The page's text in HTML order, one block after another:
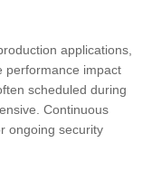
applications,
performance impact
scheduled during
Continuous
ongoing security